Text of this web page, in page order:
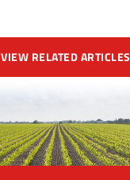
VIEW RELATED ARTICLES